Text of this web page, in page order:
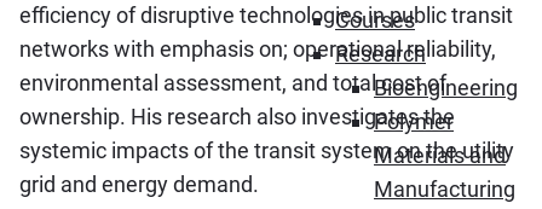
Courses
Research
Bioengineering
Polymer
Materials and
Manufacturing
efficiency of disruptive technologies in public transit
networks with emphasis on; operational reliability,
environmental assessment, and total cost of
ownership. His research also investigates the
systemic impacts of the transit system on the utility
grid and energy demand.